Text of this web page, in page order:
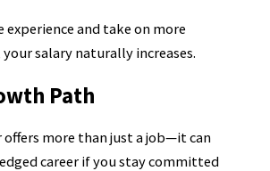
experience and take on more
salary naturally increases.
Path
offers more than just a job—it can
career if you stay committed